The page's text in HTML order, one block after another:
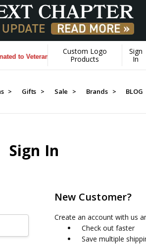
to Veterans. Every Purchase made by YOU
Custom Logo
Products
Sign
In
> Gifts > Sale > Brands > BLOG
Sign In
New Customer?
Create an account with us
Check out faster
Save multiple